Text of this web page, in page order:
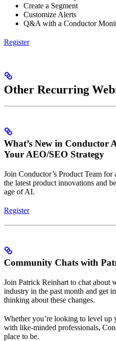
Create a Segment
Customize Alerts
Q&A with a Conductor
Register
Other Recurring
What’s New in Conductor
Your AEO/SEO Strategy
Join Conductor’s Product Team
the latest product innovations and
age of AI.
Register
Community Chats with
Join Patrick Reinhart to chat about
industry in the past month and get
thinking about these changes.
Whether you’re looking to level up
with like-minded professionals,
place to be.